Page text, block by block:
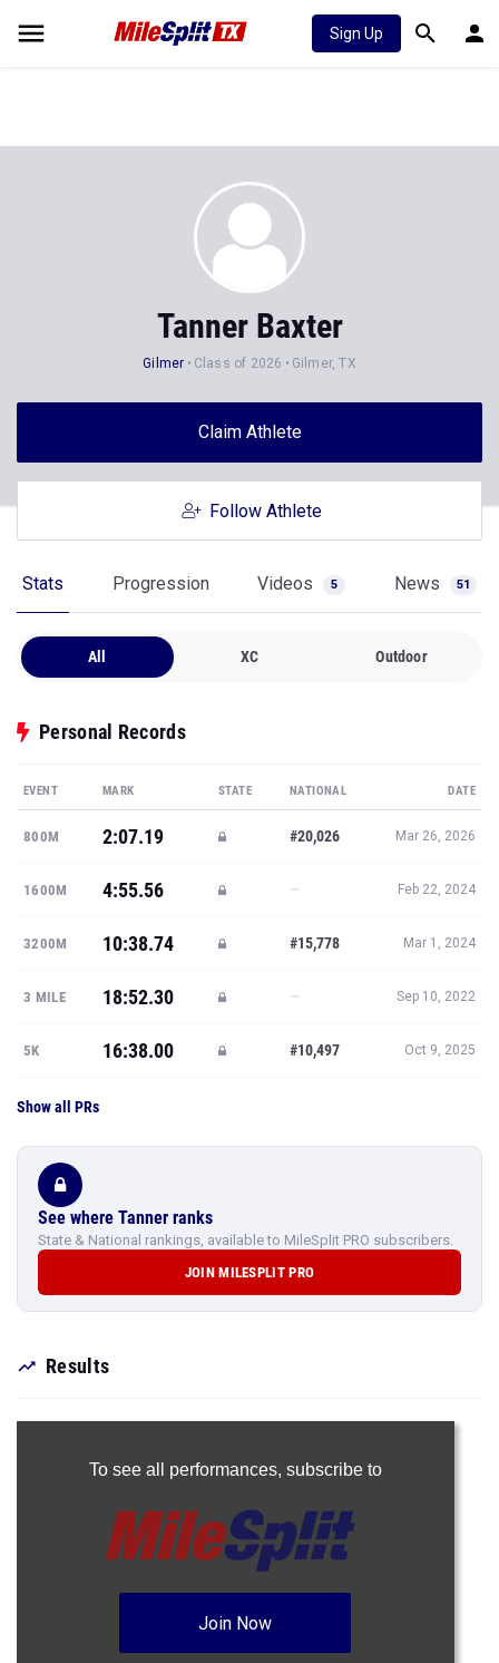
Sign Up
Tanner Baxter
Gilmer Class of 2026 Gilmer, TX
Claim Athlete
Follow Athlete
Stats Progression Videos 5 News 51
All XC Outdoor
Personal Records
EVENT MARK STATE NATIONAL DATE
800M 2:07.19 #20,026 Mar 26, 2026
1600M 4:55.56 — Feb 22, 2024
3200M 10:38.74 #15,778 Mar 1, 2024
3 MILE 18:52.30 — Sep 10, 2022
5K 16:38.00 #10,497 Oct 9, 2025
Show all PRs
See where Tanner ranks
State & National rankings, available to MileSplit PRO subscribers.
JOIN MILESPLIT PRO
Results
To see all performances, subscribe to
Join Now